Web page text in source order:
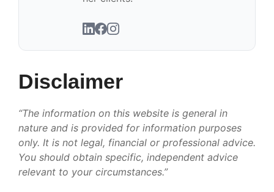
Disclaimer
“The information on this website is general in
nature and is provided for information purposes
only. It is not legal, financial or professional advice.
You should obtain specific, independent advice
relevant to your circumstances.”